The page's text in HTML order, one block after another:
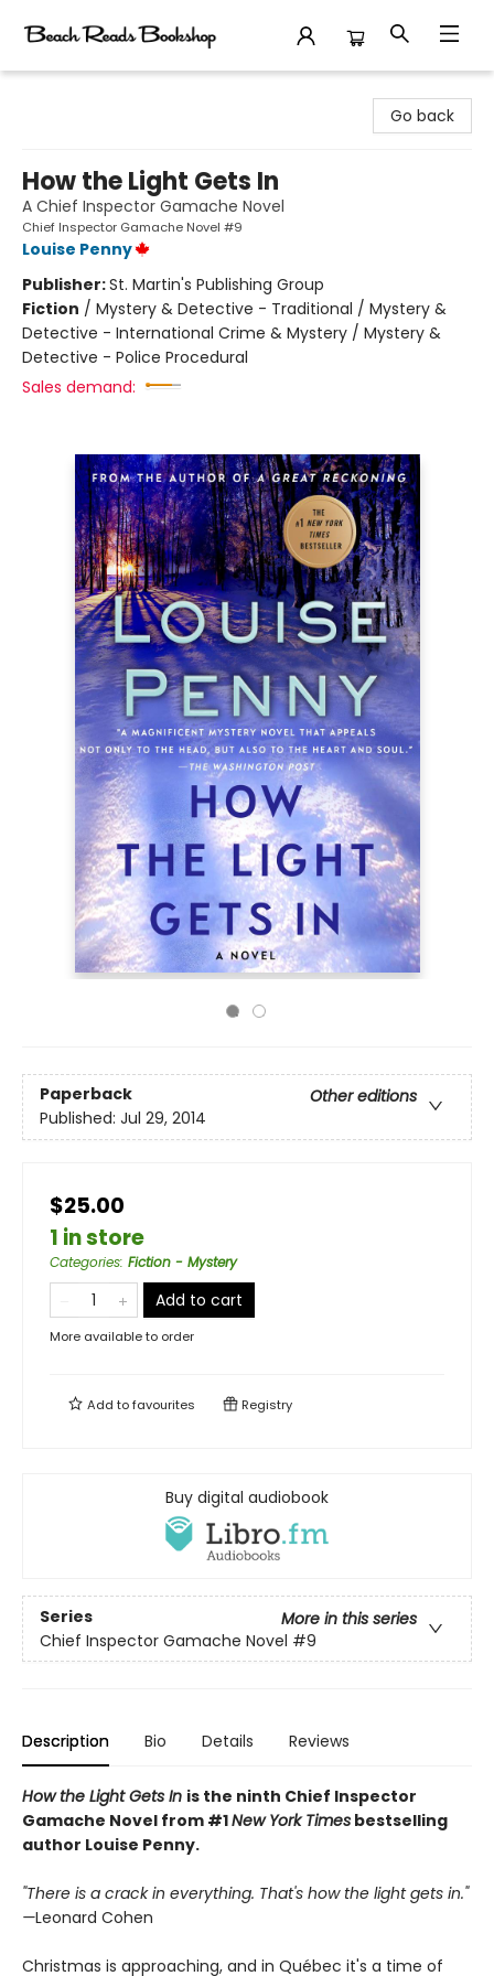
Go back
How the Light Gets In
A Chief Inspector Gamache Novel
Chief Inspector Gamache Novel #9
Louise Penny
Publisher:St. Martin's Publishing Group
Fiction / Mystery & Detective - Traditional / Mystery &
Detective - International Crime & Mystery / Mystery &
Detective - Police Procedural
Sales demand:
Paperback
Other editions
Published: Jul 29, 2014
$25.00
1 in store
Categories: Fiction - Mystery
Add to cart
More available to order
Add tofavourites Registry
Buy digital audiobook
Series
More in this series
Chief Inspector Gamache Novel #9
Description Bio Details Reviews
How the Light Gets In is the ninth Chief Inspector
Gamache Novel from #1New York Times bestselling
author Louise Penny.
"There is a crack in everything. That's how the light gets in."
—Leonard Cohen
Christmas is approaching, and in Québec it's a time of